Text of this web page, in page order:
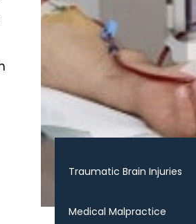
Traumatic Brain Injuries
Medical Malpractice